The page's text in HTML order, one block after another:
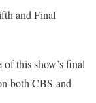
and Final
this show’s final
both CBS and